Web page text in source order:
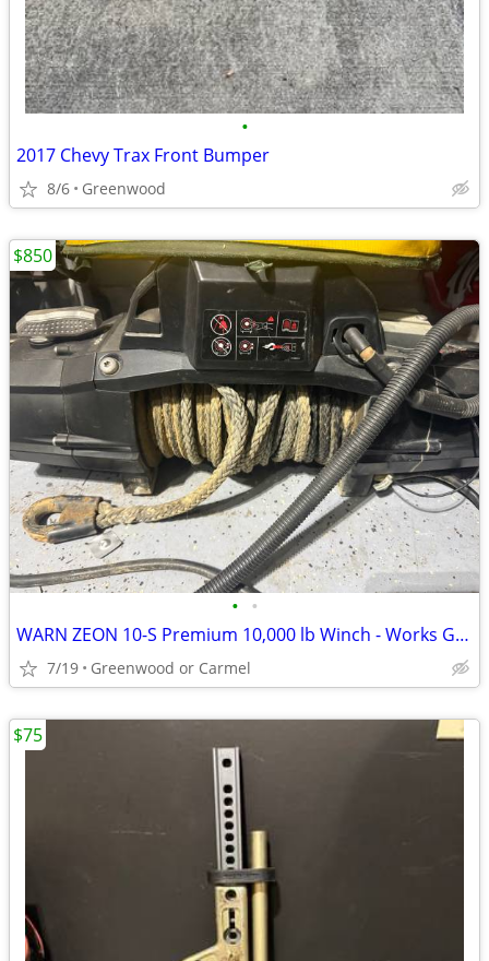
•
2017 Chevy Trax Front Bumper
8/6 Greenwood
• •
WARN ZEON 10-S Premium 10,000 lb Winch - Works Great
7/19 Greenwood or Carmel
$850
$75